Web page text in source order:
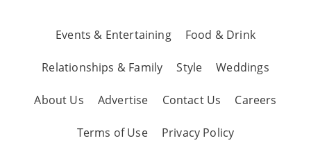
Events & Entertaining Food & Drink
Relationships & Family Style Weddings
About Us Advertise Contact Us Careers
Terms of Use Privacy Policy